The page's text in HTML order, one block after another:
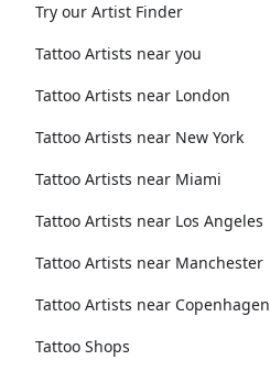
Try our Artist Finder
Tattoo Artists near you
Tattoo Artists near London
Tattoo Artists near New York
Tattoo Artists near Miami
Tattoo Artists near Los Angeles
Tattoo Artists near Manchester
Tattoo Artists near Copenhagen
Tattoo Shops